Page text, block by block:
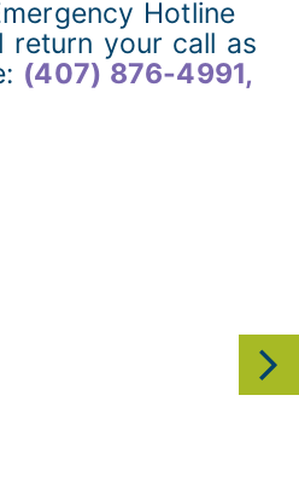
Hotline
return your call as
(407) 876-4991,